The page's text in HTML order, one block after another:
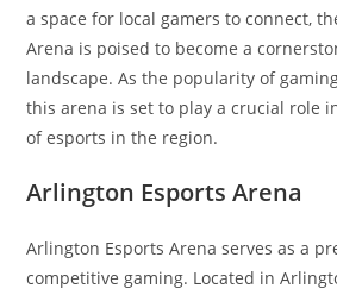
a space for local gamers to connect,
Arena is poised to become a
landscape. As the popularity of
this arena is set to play a crucial role
of esports in the region.
Arlington Esports Arena
Arlington Esports Arena serves as a
competitive gaming. Located in